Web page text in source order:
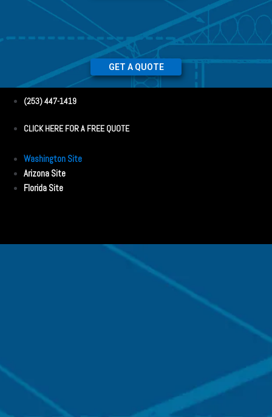
GET A QUOTE
(253) 447-1419
CLICK HERE FOR A FREE QUOTE
Washington Site
Arizona Site
Florida Site